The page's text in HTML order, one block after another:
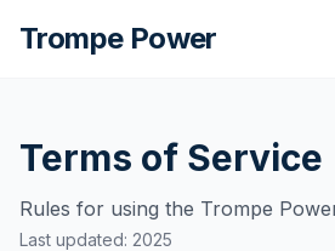
Trompe Power
Terms of Service
Rules for using the Trompe
Last updated: 2025